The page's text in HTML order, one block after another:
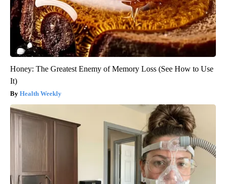
Honey: The Greatest Enemy of Memory Loss (See How to Use
It)
Health Weekly